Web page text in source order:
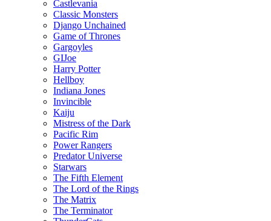
Castlevania
Classic Monsters
Django Unchained
Game of Thrones
Gargoyles
GIJoe
Harry Potter
Hellboy
Indiana Jones
Invincible
Kaiju
Mistress of the Dark
Pacific Rim
Power Rangers
Predator Universe
Starwars
The Fifth Element
The Lord of the Rings
The Matrix
The Terminator